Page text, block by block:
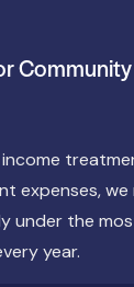
Community
expenses, we
under the
year.